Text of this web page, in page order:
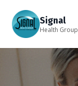
Signal
Health Group